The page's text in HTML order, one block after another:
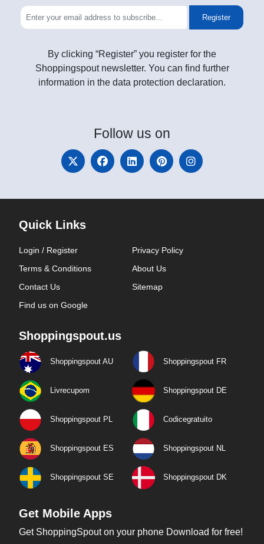
Register
By clicking “Register” you register for the
Shoppingspout newsletter. You can find further
information in the data protection declaration.
Follow us on
Quick Links
Login / Register
Privacy Policy
Terms & Conditions
About Us
Contact Us
Sitemap
Find us on Google
Shoppingspout.us
Shoppingspout AU Shoppingspout FR
Livrecupom Shoppingspout DE
Shoppingspout PL Codicegratuito
Shoppingspout ES Shoppingspout NL
Shoppingspout SE Shoppingspout DK
Get Mobile Apps
Get ShoppingSpout on your phone Download for free!